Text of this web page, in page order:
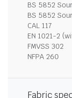
BS 5852
BS 5852
CAL 117
EN 1021-2
FMVSS 302
NFPA 260
Fabric